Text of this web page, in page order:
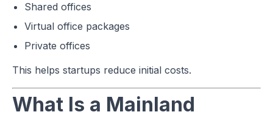
Shared offices
Virtual office packages
Private offices
This helps startups reduce initial costs.
What Is a Mainland